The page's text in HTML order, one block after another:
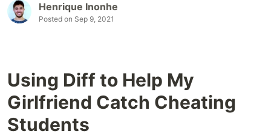
Henrique Inonhe
Posted on Sep 9, 2021
Using Diff to Help My
Girlfriend Catch Cheating
Students